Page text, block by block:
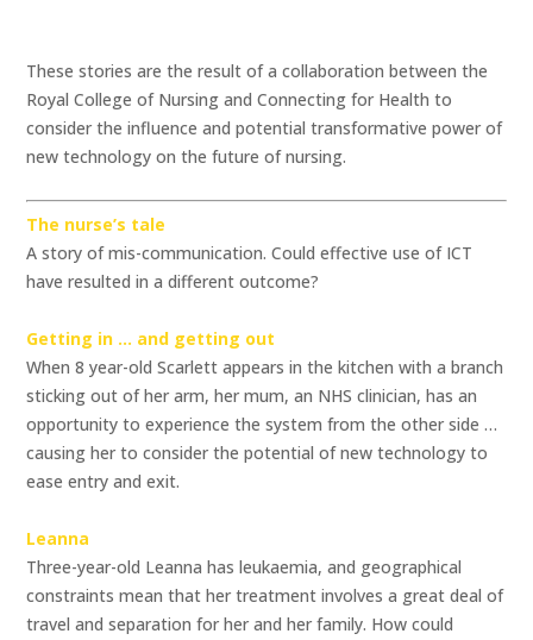
These stories are the result of a collaboration between the
Royal College of Nursing and Connecting for Health to
consider the influence and potential transformative power of
new technology on the future of nursing.
The nurse’s tale
A story of mis-communication. Could effective use of ICT
have resulted in a different outcome?
Getting in … and getting out
When 8 year-old Scarlett appears in the kitchen with a branch
sticking out of her arm, her mum, an NHS clinician, has an
opportunity to experience the system from the other side …
causing her to consider the potential of new technology to
ease entry and exit.
Leanna
Three-year-old Leanna has leukaemia, and geographical
constraints mean that her treatment involves a great deal of
travel and separation for her and her family. How could